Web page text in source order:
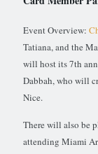
Event Overview:
Tatiana, and the
will host its 7th
Dabbah, who will
Nice.
There will also be
attending Miami